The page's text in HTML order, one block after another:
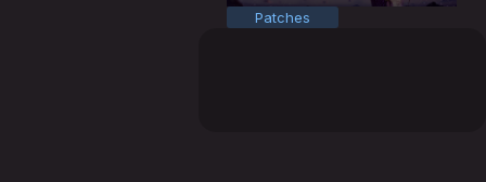
Patches